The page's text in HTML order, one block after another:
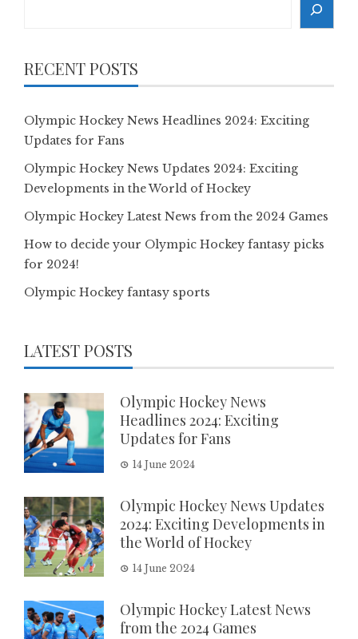
RECENT POSTS
Olympic Hockey News Headlines 2024: Exciting
Updates for Fans
Olympic Hockey News Updates 2024: Exciting
Developments in the World of Hockey
Olympic Hockey Latest News from the 2024 Games
How to decide your Olympic Hockey fantasy picks
for 2024!
Olympic Hockey fantasy sports
LATEST POSTS
Olympic Hockey News
Headlines 2024: Exciting
Updates for Fans
14 June 2024
Olympic Hockey News Updates
2024: Exciting Developments in
the World of Hockey
14 June 2024
Olympic Hockey Latest News
from the 2024 Games